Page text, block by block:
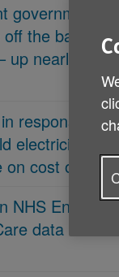
governments
the ball on
up nearly 70%
response 'PM
electricity bills
cost of living'
NHS England
data for the